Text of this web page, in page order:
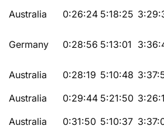
Australia 0:26:24 5:18:25
Germany 0:28:56 5:13:01
Australia 0:28:19 5:10:48
Australia 0:29:44 5:21:50
Australia 0:31:50 5:10:37